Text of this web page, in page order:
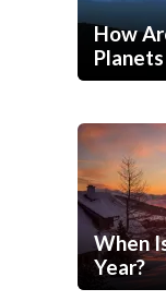
How
When
Year?